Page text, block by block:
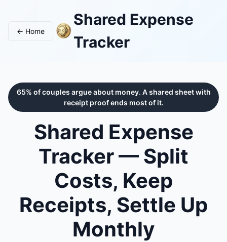
← Home
Shared Expense
Tracker
65% of couples argue about money. A shared sheet with
receipt proof ends most of it.
Shared Expense
Tracker — Split
Costs, Keep
Receipts, Settle Up
Monthly